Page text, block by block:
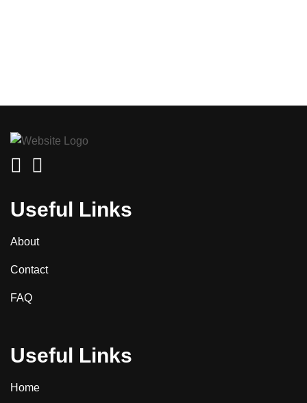
Useful Links
About
Contact
FAQ
Useful Links
Home